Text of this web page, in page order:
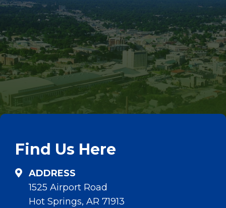
Find Us Here
ADDRESS
1525 Airport Road
Hot Springs, AR 71913